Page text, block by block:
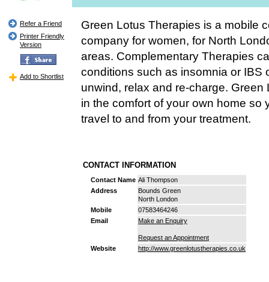
Refer a Friend
Printer Friendly
Version
Add to Shortlist
Green Lotus Therapies is a mobile
company for women, for North
areas. Complementary Therapies
conditions such as insomnia or IBS
unwind, relax and re-charge.
in the comfort of your own home so
travel to and from your treatment.
CONTACT INFORMATION
Contact Name Ali Thompson
Address
Bounds Green
North London
Mobile
07583464246
Email
Make an Enquiry
Request an Appointment
Website
http://www.greenlotustherapies.co.uk